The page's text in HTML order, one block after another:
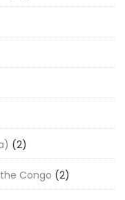
(2)
Congo (2)